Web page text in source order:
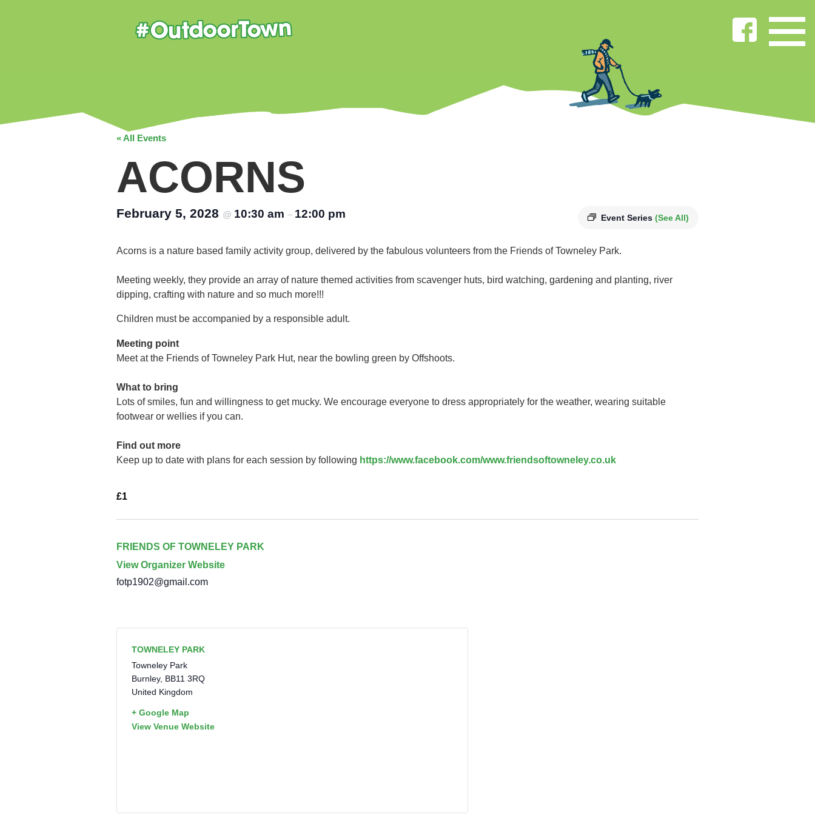
« All Events
ACORNS
Event Series (See All)
February 5, 2028 @ 10:30 am – 12:00 pm
Acorns is a nature based family activity group, delivered by the fabulous volunteers from the Friends of Towneley Park.
Meeting weekly, they provide an array of nature themed activities from scavenger huts, bird watching, gardening and planting, river
dipping, crafting with nature and so much more!!!
Children must be accompanied by a responsible adult.
Meeting point
Meet at the Friends of Towneley Park Hut, near the bowling green by Offshoots.
What to bring
Lots of smiles, fun and willingness to get mucky. We encourage everyone to dress appropriately for the weather, wearing suitable
footwear or wellies if you can.
Find out more
Keep up to date with plans for each session by following https://www.facebook.com/www.friendsoftowneley.co.uk
£1
FRIENDS OF TOWNELEY PARK
View Organizer Website
fotp1902@gmail.com
TOWNELEY PARK
Towneley Park
Burnley, BB11 3RQ
United Kingdom
+ Google Map
View Venue Website